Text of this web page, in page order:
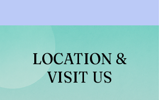
​LOCATION &
VISIT US